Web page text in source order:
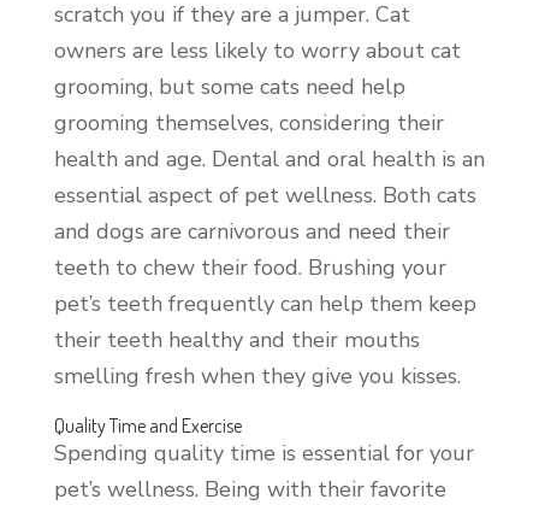
scratch you if they are a jumper. Cat
owners are less likely to worry about cat
grooming, but some cats need help
grooming themselves, considering their
health and age. Dental and oral health is an
essential aspect of pet wellness. Both cats
and dogs are carnivorous and need their
teeth to chew their food. Brushing your
pet’s teeth frequently can help them keep
their teeth healthy and their mouths
smelling fresh when they give you kisses.
Quality Time and Exercise
Spending quality time is essential for your
pet’s wellness. Being with their favorite